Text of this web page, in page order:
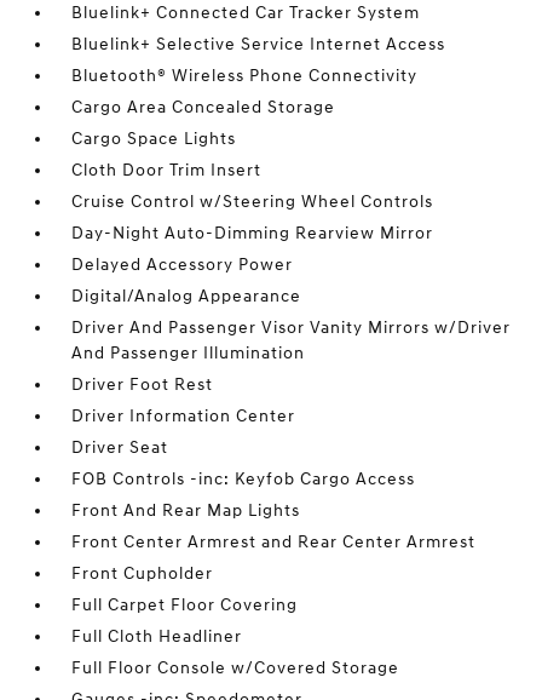
Bluelink+ Connected Car Tracker System
Bluelink+ Selective Service Internet Access
Bluetooth® Wireless Phone Connectivity
Cargo Area Concealed Storage
Cargo Space Lights
Cloth Door Trim Insert
Cruise Control w/Steering Wheel Controls
Day-Night Auto-Dimming Rearview Mirror
Delayed Accessory Power
Digital/Analog Appearance
Driver And Passenger Visor Vanity Mirrors w/Driver
And Passenger Illumination
Driver Foot Rest
Driver Information Center
Driver Seat
FOB Controls -inc: Keyfob Cargo Access
Front And Rear Map Lights
Front Center Armrest and Rear Center Armrest
Front Cupholder
Full Carpet Floor Covering
Full Cloth Headliner
Full Floor Console w/Covered Storage